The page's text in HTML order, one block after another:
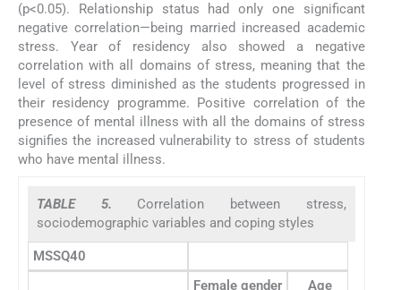
(p<0.05). Relationship status had only one significant
negative correlation—being married increased academic
stress. Year of residency also showed a negative
correlation with all domains of stress, meaning that the
level of stress diminished as the students progressed in
their residency programme. Positive correlation of the
presence of mental illness with all the domains of stress
signifies the increased vulnerability to stress of students
who have mental illness.
TABLE 5. Correlation between stress,
sociodemographic variables and coping styles
MSSQ40
Female gender
Age